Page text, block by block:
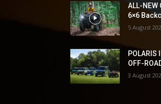
ALL-
6×6
5 August
POLARIS
OFF-
3 August